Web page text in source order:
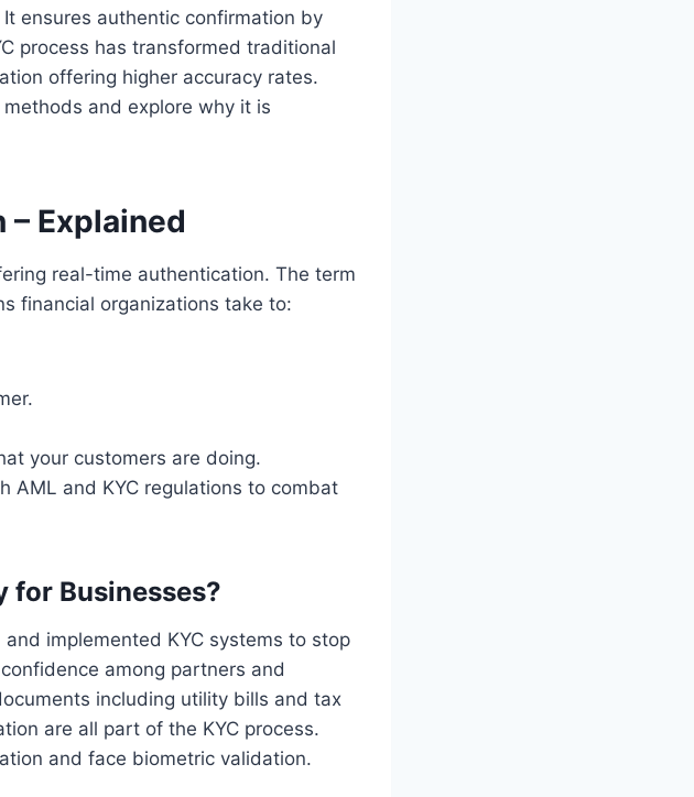
ensures authentic confirmation by
process has transformed traditional
offering higher accuracy rates.
and explore why it is
Explained
real-time authentication. The term
financial organizations take to:
your customers are doing.
AML and KYC regulations to combat
for Businesses?
implemented KYC systems to stop
among partners and
including utility bills and tax
are all part of the KYC process.
and face biometric validation.